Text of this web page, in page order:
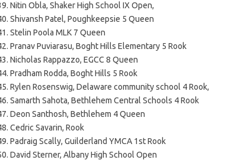
Nitin Obla, Shaker High School IX Open,
Shivansh Patel, Poughkeepsie 5 Queen
Stelin Poola MLK 7 Queen
Pranav Puviarasu, Boght Hills Elementary 5 Rook
Nicholas Rappazzo, EGCC 8 Queen
Pradham Rodda, Boght Hills 5 Rook
Rylen Rosenswig, Delaware community school 4 Rook,
Samarth Sahota, Bethlehem Central Schools 4 Rook
Deon Santhosh, Bethlehem 4 Queen
Cedric Savarin, Rook
Padraig Scally, Guilderland YMCA 1st Rook
David Sterner, Albany High School Open